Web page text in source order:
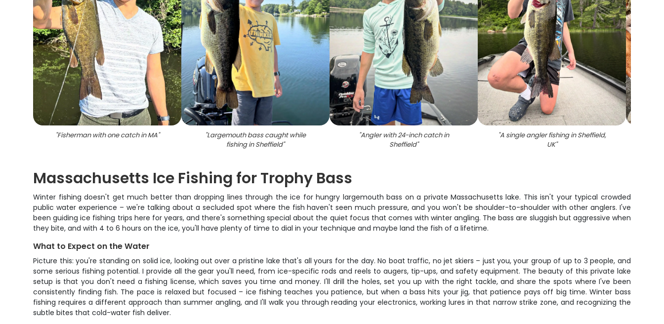
"Fisherman with one catch in MA" "Largemouth bass caught while
fishing in Sheffield"
"Angler with 24-inch catch in
Sheffield"
"A single angler fishing in Sheffield,
UK"
Massachusetts Ice Fishing for Trophy Bass
Winter fishing doesn't get much better than dropping lines through the ice for hungry largemouth bass on a private Massachusetts lake. This isn't your typical crowded
public water experience – we're talking about a secluded spot where the fish haven't seen much pressure, and you won't be shoulder-to-shoulder with other anglers. I've
been guiding ice fishing trips here for years, and there's something special about the quiet focus that comes with winter angling. The bass are sluggish but aggressive when
they bite, and with 4 to 6 hours on the ice, you'll have plenty of time to dial in your technique and maybe land the fish of a lifetime.
What to Expect on the Water
Picture this: you're standing on solid ice, looking out over a pristine lake that's all yours for the day. No boat traffic, no jet skiers – just you, your group of up to 3 people, and
some serious fishing potential. I provide all the gear you'll need, from ice-specific rods and reels to augers, tip-ups, and safety equipment. The beauty of this private lake
setup is that you don't need a fishing license, which saves you time and money. I'll drill the holes, set you up with the right tackle, and share the spots where I've been
consistently finding fish. The pace is relaxed but focused – ice fishing teaches you patience, but when a bass hits your jig, that patience pays off big time. Winter bass
fishing requires a different approach than summer angling, and I'll walk you through reading your electronics, working lures in that narrow strike zone, and recognizing the
subtle bites that cold-water fish deliver.